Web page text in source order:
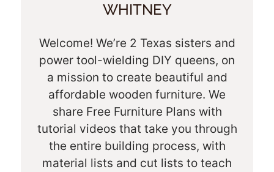
WHITNEY
Welcome! We’re 2 Texas sisters and
power tool-wielding DIY queens, on
a mission to create beautiful and
affordable wooden furniture. We
share Free Furniture Plans with
tutorial videos that take you through
the entire building process, with
material lists and cut lists to teach